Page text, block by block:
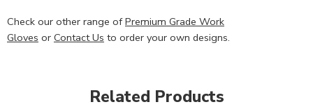
Check our other range ofPremium Grade Work
Gloves or Contact Us to order your own designs.
Related Products